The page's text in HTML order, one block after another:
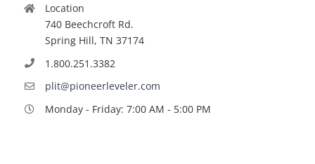
Location
740 Beechcroft Rd.
Spring Hill, TN 37174
1.800.251.3382
plit@pioneerleveler.com
Monday - Friday: 7:00 AM - 5:00 PM